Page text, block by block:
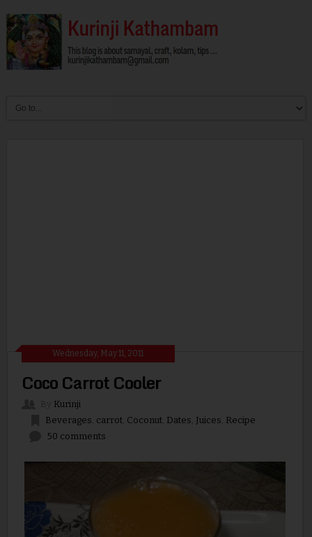
Wednesday, May 11, 2011
Coco Carrot Cooler
Kurinji
Beverages carrot, Coconut, Dates Juices Recipe
50 comments